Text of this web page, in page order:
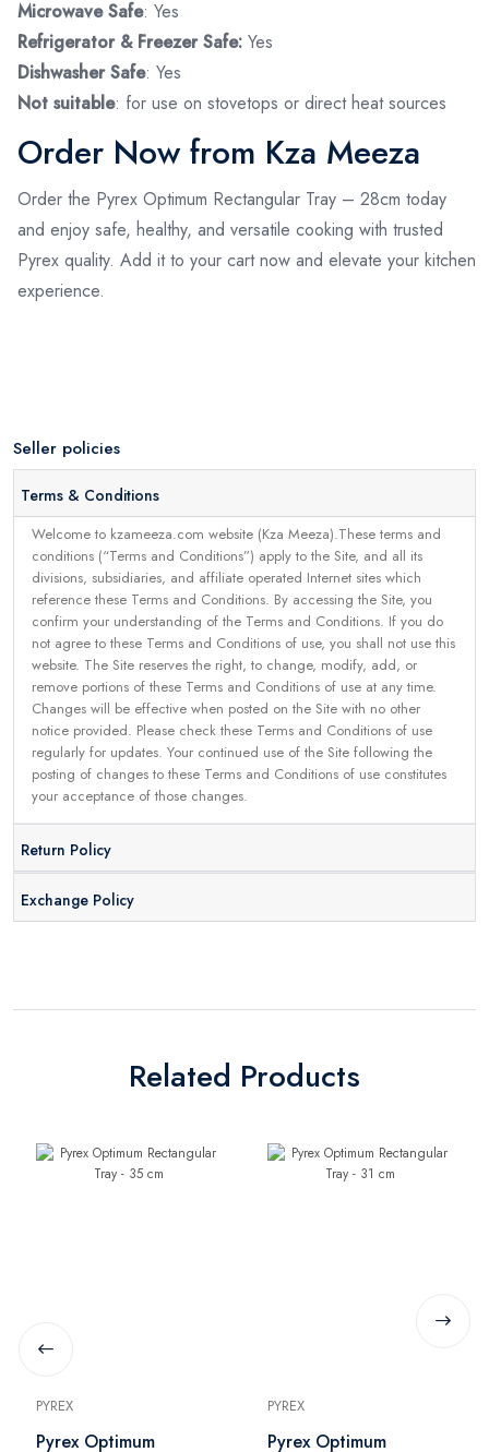
Microwave Safe: Yes
Refrigerator & Freezer Safe: Yes
Dishwasher Safe: Yes
Not suitable: for use on stovetops or direct heat sources
Order Now from Kza Meeza
Order the Pyrex Optimum Rectangular Tray – 28cm today
and enjoy safe, healthy, and versatile cooking with trusted
Pyrex quality. Add it to your cart now and elevate your kitchen
experience.
Seller policies
Terms & Conditions
Welcome to kzameeza.com website (Kza Meeza).These terms and
conditions (“Terms and Conditions”) apply to the Site, and all its
divisions, subsidiaries, and affiliate operated Internet sites which
reference these Terms and Conditions. By accessing the Site, you
confirm your understanding of the Terms and Conditions. If you do
not agree to these Terms and Conditions of use, you shall not use this
website. The Site reserves the right, to change, modify, add, or
remove portions of these Terms and Conditions of use at any time.
Changes will be effective when posted on the Site with no other
notice provided. Please check these Terms and Conditions of use
regularly for updates. Your continued use of the Site following the
posting of changes to these Terms and Conditions of use constitutes
your acceptance of those changes.
Return Policy
Exchange Policy
Related Products
PYREX
Pyrex Optimum
PYREX
Pyrex Optimum